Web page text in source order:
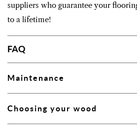
suppliers who guarantee your
to a lifetime!
FAQ
Maintenance
Choosing your wood